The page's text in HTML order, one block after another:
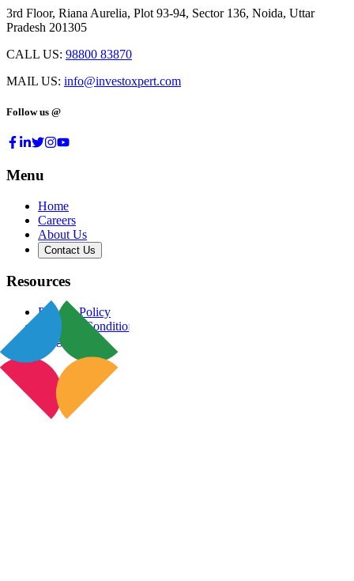
3rd Floor, Riana Aurelia, Plot 93-94, Sector 136, Noida, Uttar
Pradesh 201305
CALL US: 98800 83870
MAIL US: info@investoxpert.com
Follow us @
Menu
Home
Careers
About Us
Contact Us
Resources
Privacy Policy
Terms & Conditions
Blog